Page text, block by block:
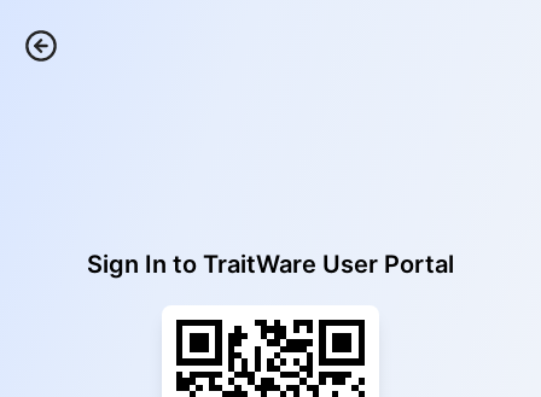
Sign In to TraitWare User Portal